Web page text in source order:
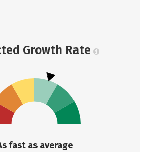
Growth Rate
fast as average